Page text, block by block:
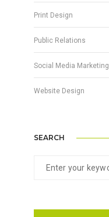
Print Design
Public Relations
Social Media Marketing
Website Design
SEARCH